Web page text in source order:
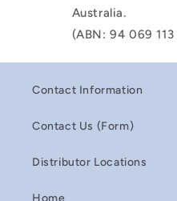
Australia.
(ABN: 94 069
Contact Information
Contact Us (Form)
Distributor Locations
Home